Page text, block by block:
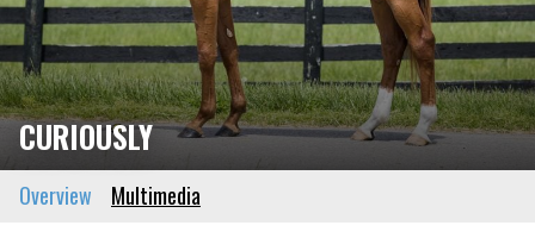
CURIOUSLY
Overview Multimedia